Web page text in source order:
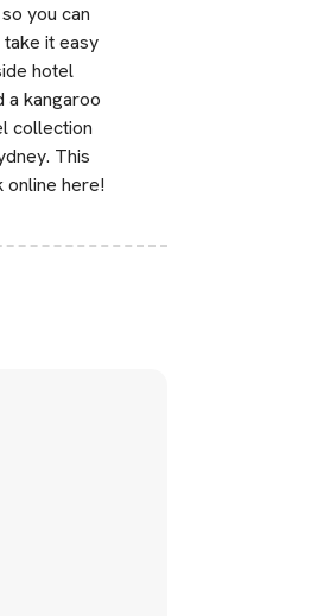
you can
it easy
hotel
kangaroo
collection
This
online here!